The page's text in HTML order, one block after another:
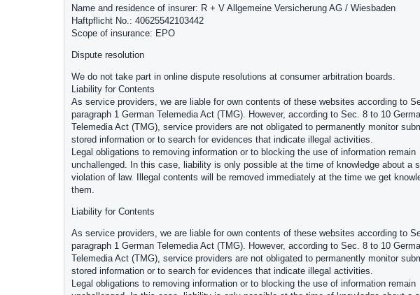
Name and residence of insurer: R + V Allgemeine Versicherung AG / Wiesbaden
Haftpflicht No.: 40625542103442
Scope of insurance: EPO
Dispute resolution
We do not take part in online dispute resolutions at consumer arbitration boards.
Liability for Contents
As service providers, we are liable for own contents of these websites according to
paragraph 1 German Telemedia Act (TMG). However, according to Sec. 8 to 10
Telemedia Act (TMG), service providers are not obligated to permanently monitor
stored information or to search for evidences that indicate illegal activities.
Legal obligations to removing information or to blocking the use of information remain
unchallenged. In this case, liability is only possible at the time of knowledge about a
violation of law. Illegal contents will be removed immediately at the time we get
them.
Liability for Contents
As service providers, we are liable for own contents of these websites according to
paragraph 1 German Telemedia Act (TMG). However, according to Sec. 8 to 10
Telemedia Act (TMG), service providers are not obligated to permanently monitor
stored information or to search for evidences that indicate illegal activities.
Legal obligations to removing information or to blocking the use of information remain